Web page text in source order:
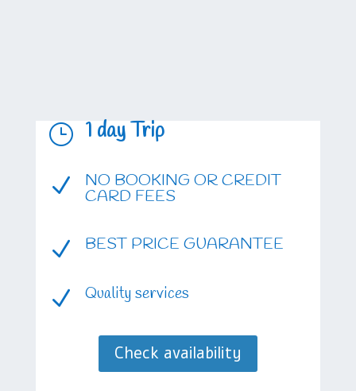
} 1 day Trip
N NO BOOKING OR CREDIT
CARD FEES
N BEST PRICE GUARANTEE
N Quality services
Check availability